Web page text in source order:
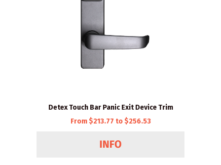
Detex Touch Bar Panic Exit Device Trim
From $213.77 to $256.53